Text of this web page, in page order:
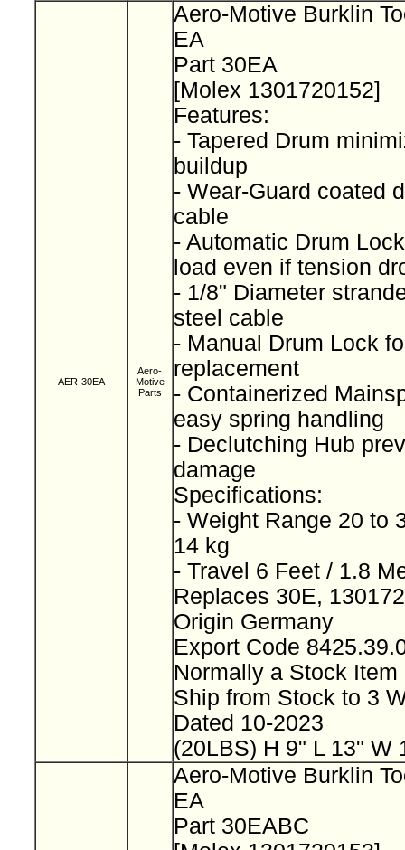
AER-30EA
Aero-
Motive
Parts
Aero-Motive Burklin
EA
Part 30EA
[Molex 1301720152]
Features:
- Tapered Drum
buildup
- Wear-Guard coated
cable
- Automatic Drum
load even if tension
- 1/8" Diameter
steel cable
- Manual Drum Lock
replacement
- Containerized
easy spring handling
- Declutching Hub
damage
Specifications:
- Weight Range 20 to
14 kg
- Travel 6 Feet / 1.8
Replaces 30E,
Origin Germany
Export Code
Normally a Stock
Ship from Stock to 3
Dated 10-2023
(20LBS) H 9" L 13" W
Aero-Motive Burklin
EA
Part 30EABC